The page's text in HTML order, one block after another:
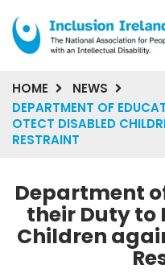
HOME
NEWS
DEPARTMENT OF
OTECT DISABLED
RESTRAINT
Department
their Duty to
Children